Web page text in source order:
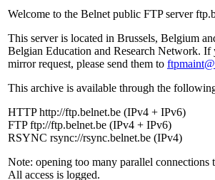
Welcome to the Belnet public FTP server
This server is located in Brussels, Belgium
Belgian Education and Research Network.
mirror request, please send them to
This archive is available through the
HTTP http://ftp.belnet.be (IPv4 + IPv6)
FTP ftp://ftp.belnet.be (IPv4 + IPv6)
RSYNC rsync://rsync.belnet.be (IPv4)
Note: opening too many parallel connections
All access is logged.